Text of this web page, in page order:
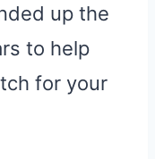
up the
to help
for your